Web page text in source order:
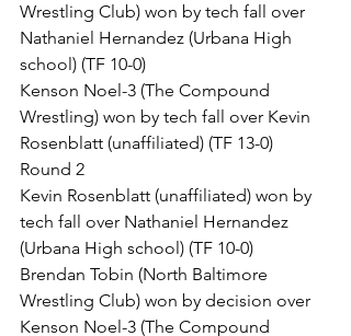
Wrestling Club) won by tech fall over
Nathaniel Hernandez (Urbana High
school) (TF 10-0)
Kenson Noel-3 (The Compound
Wrestling) won by tech fall over Kevin
Rosenblatt (unaffiliated) (TF 13-0)
Round 2
Kevin Rosenblatt (unaffiliated) won by
tech fall over Nathaniel Hernandez
(Urbana High school) (TF 10-0)
Brendan Tobin (North Baltimore
Wrestling Club) won by decision over
Kenson Noel-3 (The Compound